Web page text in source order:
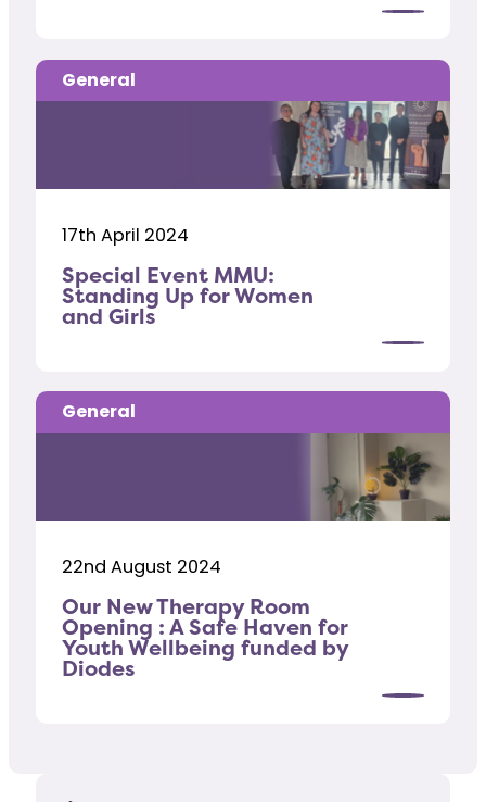
General
17th April 2024
Special Event MMU:
Standing Up for Women
and Girls
General
22nd August 2024
Our New Therapy Room
Opening : A Safe Haven for
Youth Wellbeing funded by
Diodes